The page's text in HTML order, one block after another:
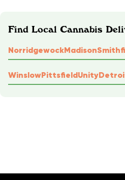
Find Local Cannabis
NorridgewockMadison
WinslowPittsfieldUnity